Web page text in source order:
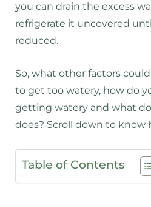
you can drain the excess
refrigerate it uncovered
reduced.
So, what other factors
to get too watery, how do
getting watery and what
does? Scroll down to know
Table of Contents